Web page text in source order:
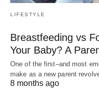
LIFESTYLE
Breastfeeding vs
Your Baby? A
One of the first–and most
make as a new parent
8 months ago